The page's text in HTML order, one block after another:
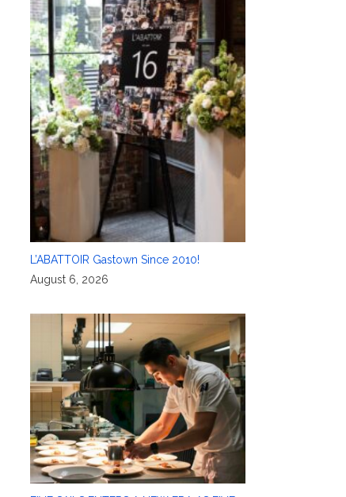
L’ABATTOIR Gastown Since 2010!
August 6, 2026